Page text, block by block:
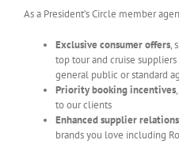
As a President’s Circle member
Exclusive consumer offers,
top tour and cruise
general public or standard
Priority booking incentives
to our clients
Enhanced supplier
brands you love including